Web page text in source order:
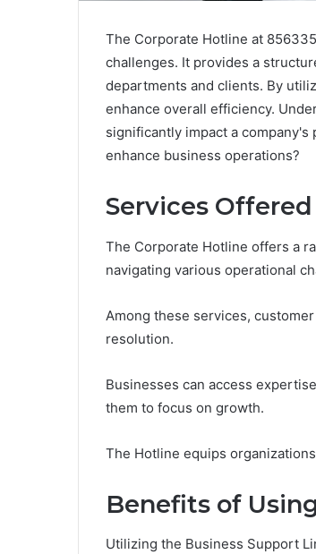
The Corporate Hotline at
challenges. It provides a
departments and clients. By
enhance overall efficiency.
significantly impact a
enhance business operations?
Services
The Corporate Hotline offers a
navigating various operational
Among these services,
resolution.
Businesses can access
them to focus on growth.
The Hotline equips
Benefits of
Utilizing the Business Support